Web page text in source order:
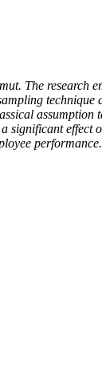
The research
assumption
significant effect